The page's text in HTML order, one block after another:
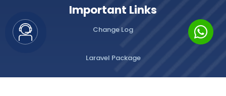
Important Links
Change Log
Laravel Package